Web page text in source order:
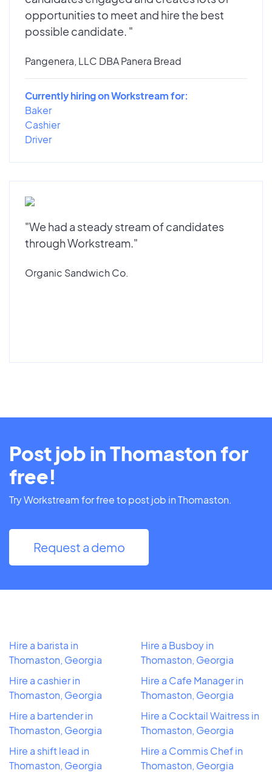
opportunities to meet and hire the best
possible candidate. "
Pangenera, LLC DBA Panera Bread
Currently hiring on Workstream for:
Baker
Cashier
Driver
"We had a steady stream of candidates
through Workstream."
Organic Sandwich Co.
Post job in Thomaston for
free!
Try Workstream for free to post job in Thomaston.
Request a demo
Hire a barista in
Thomaston, Georgia
Hire a cashier in
Thomaston, Georgia
Hire a bartender in
Thomaston, Georgia
Hire a shift lead in
Thomaston, Georgia
Hire a Busboy in
Thomaston, Georgia
Hire a Cafe Manager in
Thomaston, Georgia
Hire a Cocktail Waitress in
Thomaston, Georgia
Hire a Commis Chef in
Thomaston, Georgia